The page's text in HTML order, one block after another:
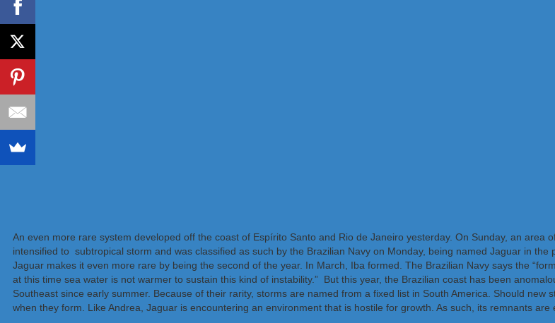
An even more rare system developed off the coast of Espírito Santo and Rio de Janeiro yesterday. On Sunday, an
intensified to subtropical storm and was classified as such by the Brazilian Navy on Monday, being named Jaguar in
Jaguar makes it even more rare by being the second of the year. In March, Iba formed. The Brazilian Navy says the
at this time sea water is not warmer to sustain this kind of instability.” But this year, the Brazilian coast has been
Southeast since early summer. Because of their rarity, storms are named from a fixed list in South America. Should
when they form. Like Andrea, Jaguar is encountering an environment that is hostile for growth. As such, its remnants